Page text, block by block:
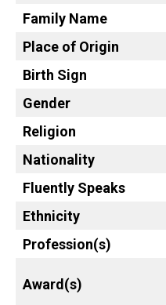
Family Name
Place of Origin
Birth Sign
Gender
Religion
Nationality
Fluently Speaks
Ethnicity
Profession(s)
Award(s)